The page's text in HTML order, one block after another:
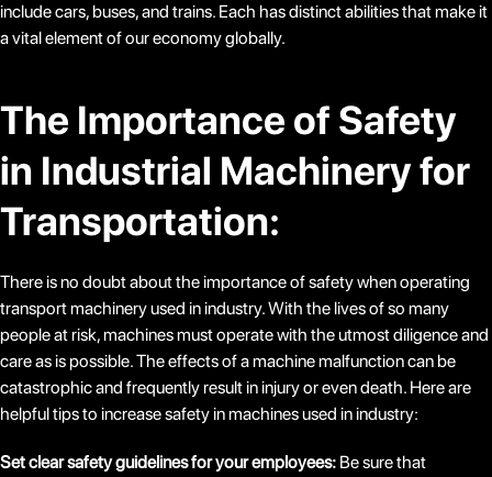
include cars, buses, and trains. Each has distinct abilities that make it
a vital element of our economy globally.
The Importance of Safety
in Industrial Machinery for
Transportation:
There is no doubt about the importance of safety when operating
transport machinery used in industry. With the lives of so many
people at risk, machines must operate with the utmost diligence and
care as is possible. The effects of a machine malfunction can be
catastrophic and frequently result in injury or even death. Here are
helpful tips to increase safety in machines used in industry:
Set clear safety guidelines for your employees: Be sure that